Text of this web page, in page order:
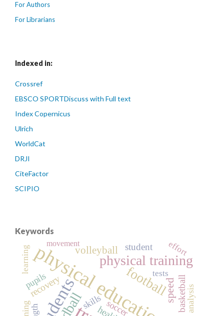
For Authors
For Librarians
Indexed in:
Crossref
EBSCO SPORTDiscuss with Full text
Index Copernicus
Ulrich
WorldCat
DRJI
CiteFactor
SCIPIO
Keywords
physical education
physical training
footballspeed
volleyball
basketball
recovery
student
analysis
pupils
soccer
skills
effort
learning tests
movement